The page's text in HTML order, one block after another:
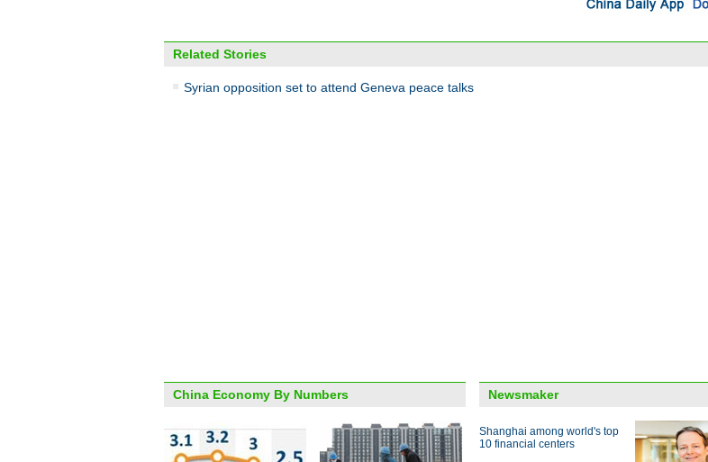
Related Stories
Syrian opposition set to attend Geneva peace talks
China Economy By Numbers Newsmaker
Shanghai among world's top
10 financial centers